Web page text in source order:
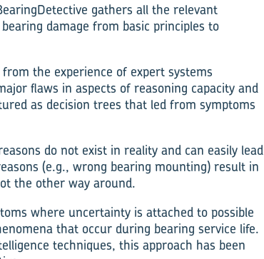
gathers all the relevant
damage from basic principles to
the experience of expert systems
flaws in aspects of reasoning capacity and
as decision trees that led from symptoms
do not exist in reality and can easily lead
(e.g., wrong bearing mounting) result in
the other way around.
where uncertainty is attached to possible
that occur during bearing service life.
techniques, this approach has been